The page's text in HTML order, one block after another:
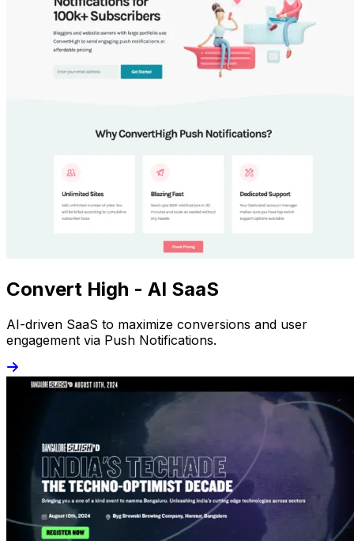
Convert High - AI SaaS
AI-driven SaaS to maximize conversions and user
engagement via Push Notifications.